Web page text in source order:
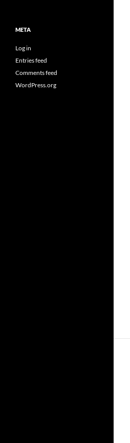
META
Log in
Entries feed
Comments feed
WordPress.org